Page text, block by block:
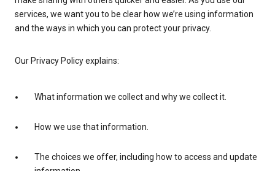
services, we want you to be clear how we’re using information
and the ways in which you can protect your privacy.
Our Privacy Policy explains:
What information we collect and why we collect it.
How we use that information.
The choices we offer, including how to access and update